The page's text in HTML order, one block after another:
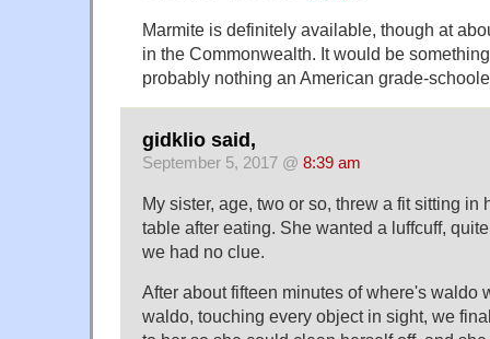
Marmite is definitely available, though at
in the Commonwealth. It would be
probably nothing an American grade-
gidklio said,
September 5, 2017 @ 8:39 am
My sister, age, two or so, threw a fit sitting in
table after eating. She wanted a luffcuff,
we had no clue.
After about fifteen minutes of where's waldo
waldo, touching every object in sight, we